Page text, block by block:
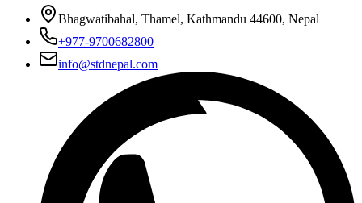
Bhagwatibahal, Thamel, Kathmandu 44600, Nepal
+977-9700682800
info@stdnepal.com